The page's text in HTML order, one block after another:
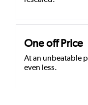
One off Price
At an unbeatable
even less.